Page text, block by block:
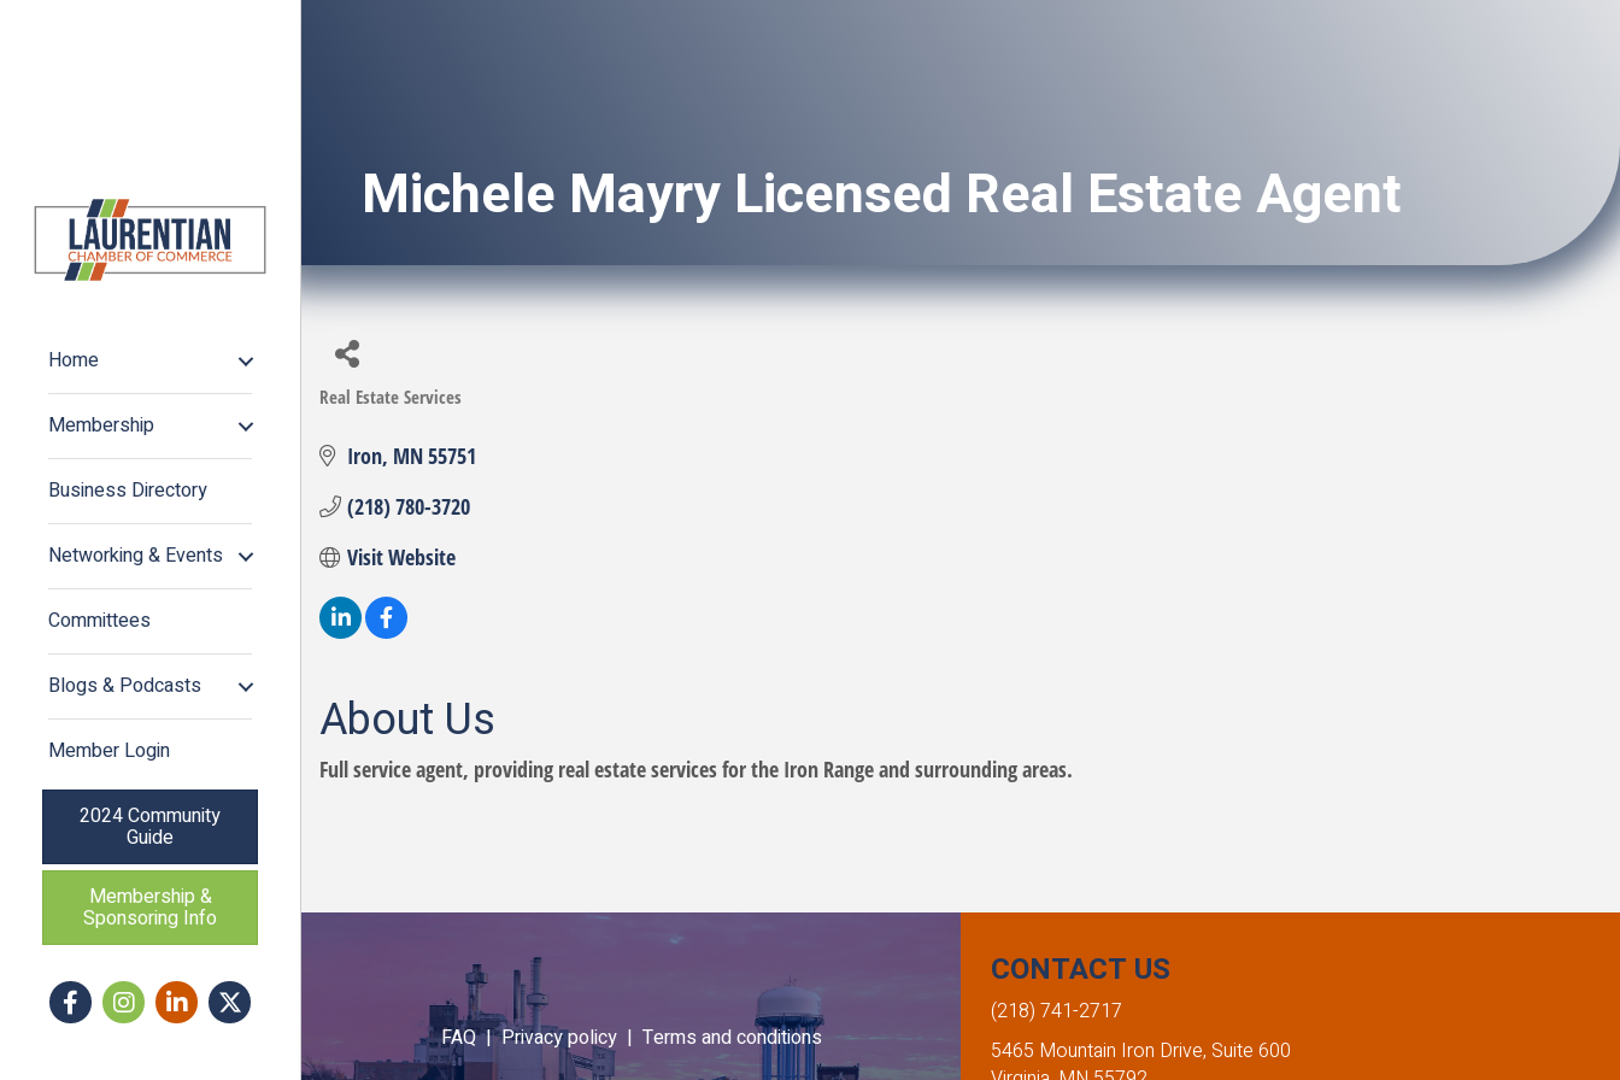
Home
Membership
Business Directory
Networking & Events
Committees
Blogs & Podcasts
Member Login
2024 Community
Guide
Membership &
Sponsoring Info
FacebookInstagram icon
LinkedInTwitter
Michele Mayry Licensed Real Estate Agent
Categories
Real Estate Services
Iron MN55751
(218) 780-3720
Visit Website
About Us
Full service agent, providing real estate services for the Iron Range and surrounding areas.
FAQ |Privacy policy | Terms and conditions
CONTACT US
(218) 741-2717
5465 Mountain Iron Drive, Suite 600